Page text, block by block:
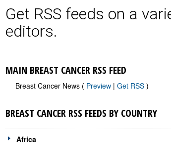
Get RSS feeds on a
editors.
MAIN BREAST CANCER RSS FEED
Breast Cancer News ( Preview | Get RSS )
BREAST CANCER RSS FEEDS BY COUNTRY
Africa